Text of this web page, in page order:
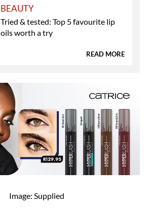
BEAUTY
Tried & tested: Top 5 favourite lip
oils worth a try
READ MORE
Image: Supplied